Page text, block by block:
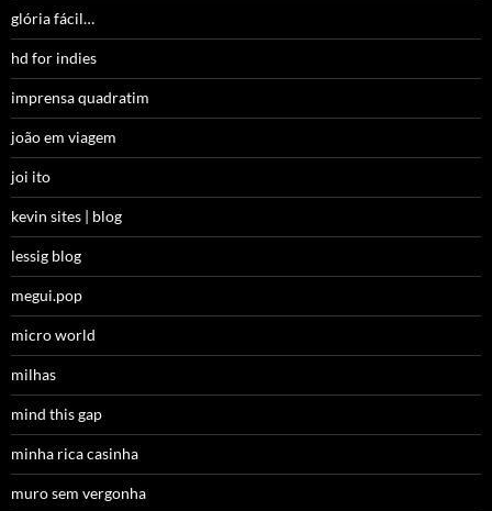
glória fácil…
hd for indies
imprensa quadratim
joão em viagem
joi ito
kevin sites | blog
lessig blog
megui.pop
micro world
milhas
mind this gap
minha rica casinha
muro sem vergonha